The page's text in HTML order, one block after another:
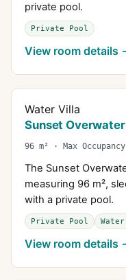
private pool.
Private Pool
View room details
Water Villa
Sunset
96 m² · Max
The Sunset
measuring 96 m²,
with a private pool.
Private Pool
View room details